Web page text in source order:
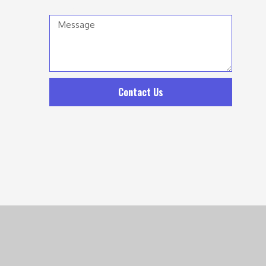
Contact Us